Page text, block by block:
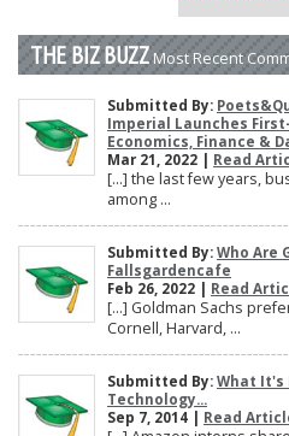
THE BIZ BUZZ Most Recent
Submitted By:
Imperial Launches
Economics, Finance &
Mar 21, 2022 | Read
[…] the last few years,
among ...
Submitted By: Who Are
Fallsgardencafe
Feb 26, 2022 | Read
[…] Goldman Sachs
Cornell, Harvard, ...
Submitted By: What It's
Technology...
Sep 7, 2014 | Read